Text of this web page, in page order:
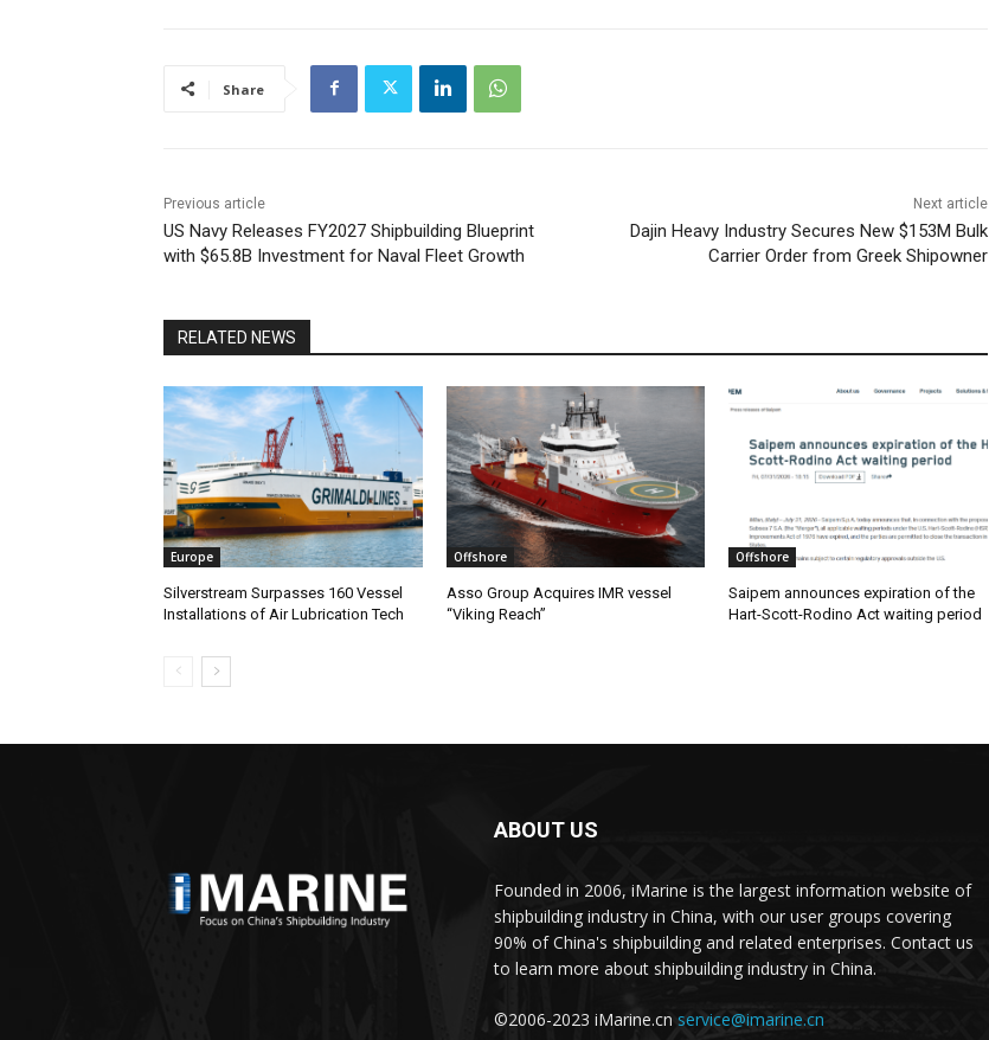
Share
Previous article
US Navy Releases FY2027 Shipbuilding Blueprint
with $65.8B Investment for Naval Fleet Growth
Next article
Dajin Heavy Industry Secures New $153M Bulk
Carrier Order from Greek Shipowner
RELATED NEWS
Europe
Silverstream Surpasses 160 Vessel
Installations of Air Lubrication Tech
Offshore
Asso Group Acquires IMR vessel
“Viking Reach”
Offshore
Saipem announces expiration of the
Hart-Scott-Rodino Act waiting period
ABOUT US
Founded in 2006, iMarine is the largest information website of
shipbuilding industry in China, with our user groups covering
90% of China's shipbuilding and related enterprises. Contact us
to learn more about shipbuilding industry in China.
©2006-2023 iMarine.cn service@imarine.cn